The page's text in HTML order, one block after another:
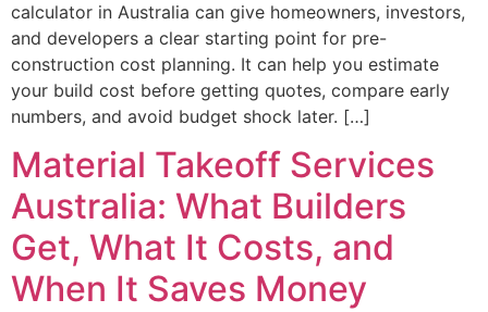
calculator in Australia can give homeowners, investors,
and developers a clear starting point for pre-
construction cost planning. It can help you estimate
your build cost before getting quotes, compare early
numbers, and avoid budget shock later. […]
Material Takeoff Services
Australia: What Builders
Get, What It Costs, and
When It Saves Money